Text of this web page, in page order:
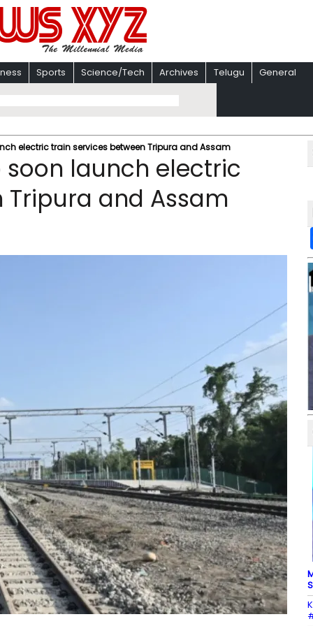
Sports Science/Tech Archives Telugu General
electric train services between Tripura and Assam
soon launch electric
and Assam